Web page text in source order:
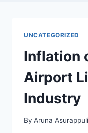
UNCATEGORIZED
Inflation
Airport
Industry
By Aruna